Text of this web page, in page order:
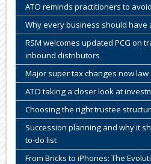
ATO reminds practitioners to
Why every business should have
RSM welcomes updated PCG on
inbound distributors
Major super tax changes now law
ATO taking a closer look at
Choosing the right trustee
Succession planning and why it
to-do list
From Bricks to iPhones: The